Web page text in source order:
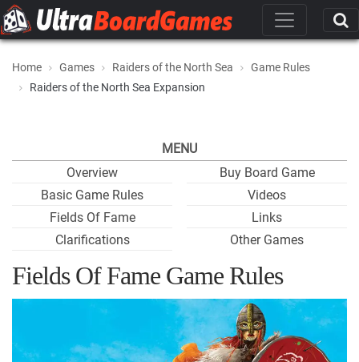
Home Games Raiders of the North Sea
Game Rules
Raiders of the North Sea Expansion
MENU
Overview
Basic Game Rules
Fields Of Fame
Clarifications
Buy Board Game
Videos
Links
Other Games
Fields Of Fame Game Rules